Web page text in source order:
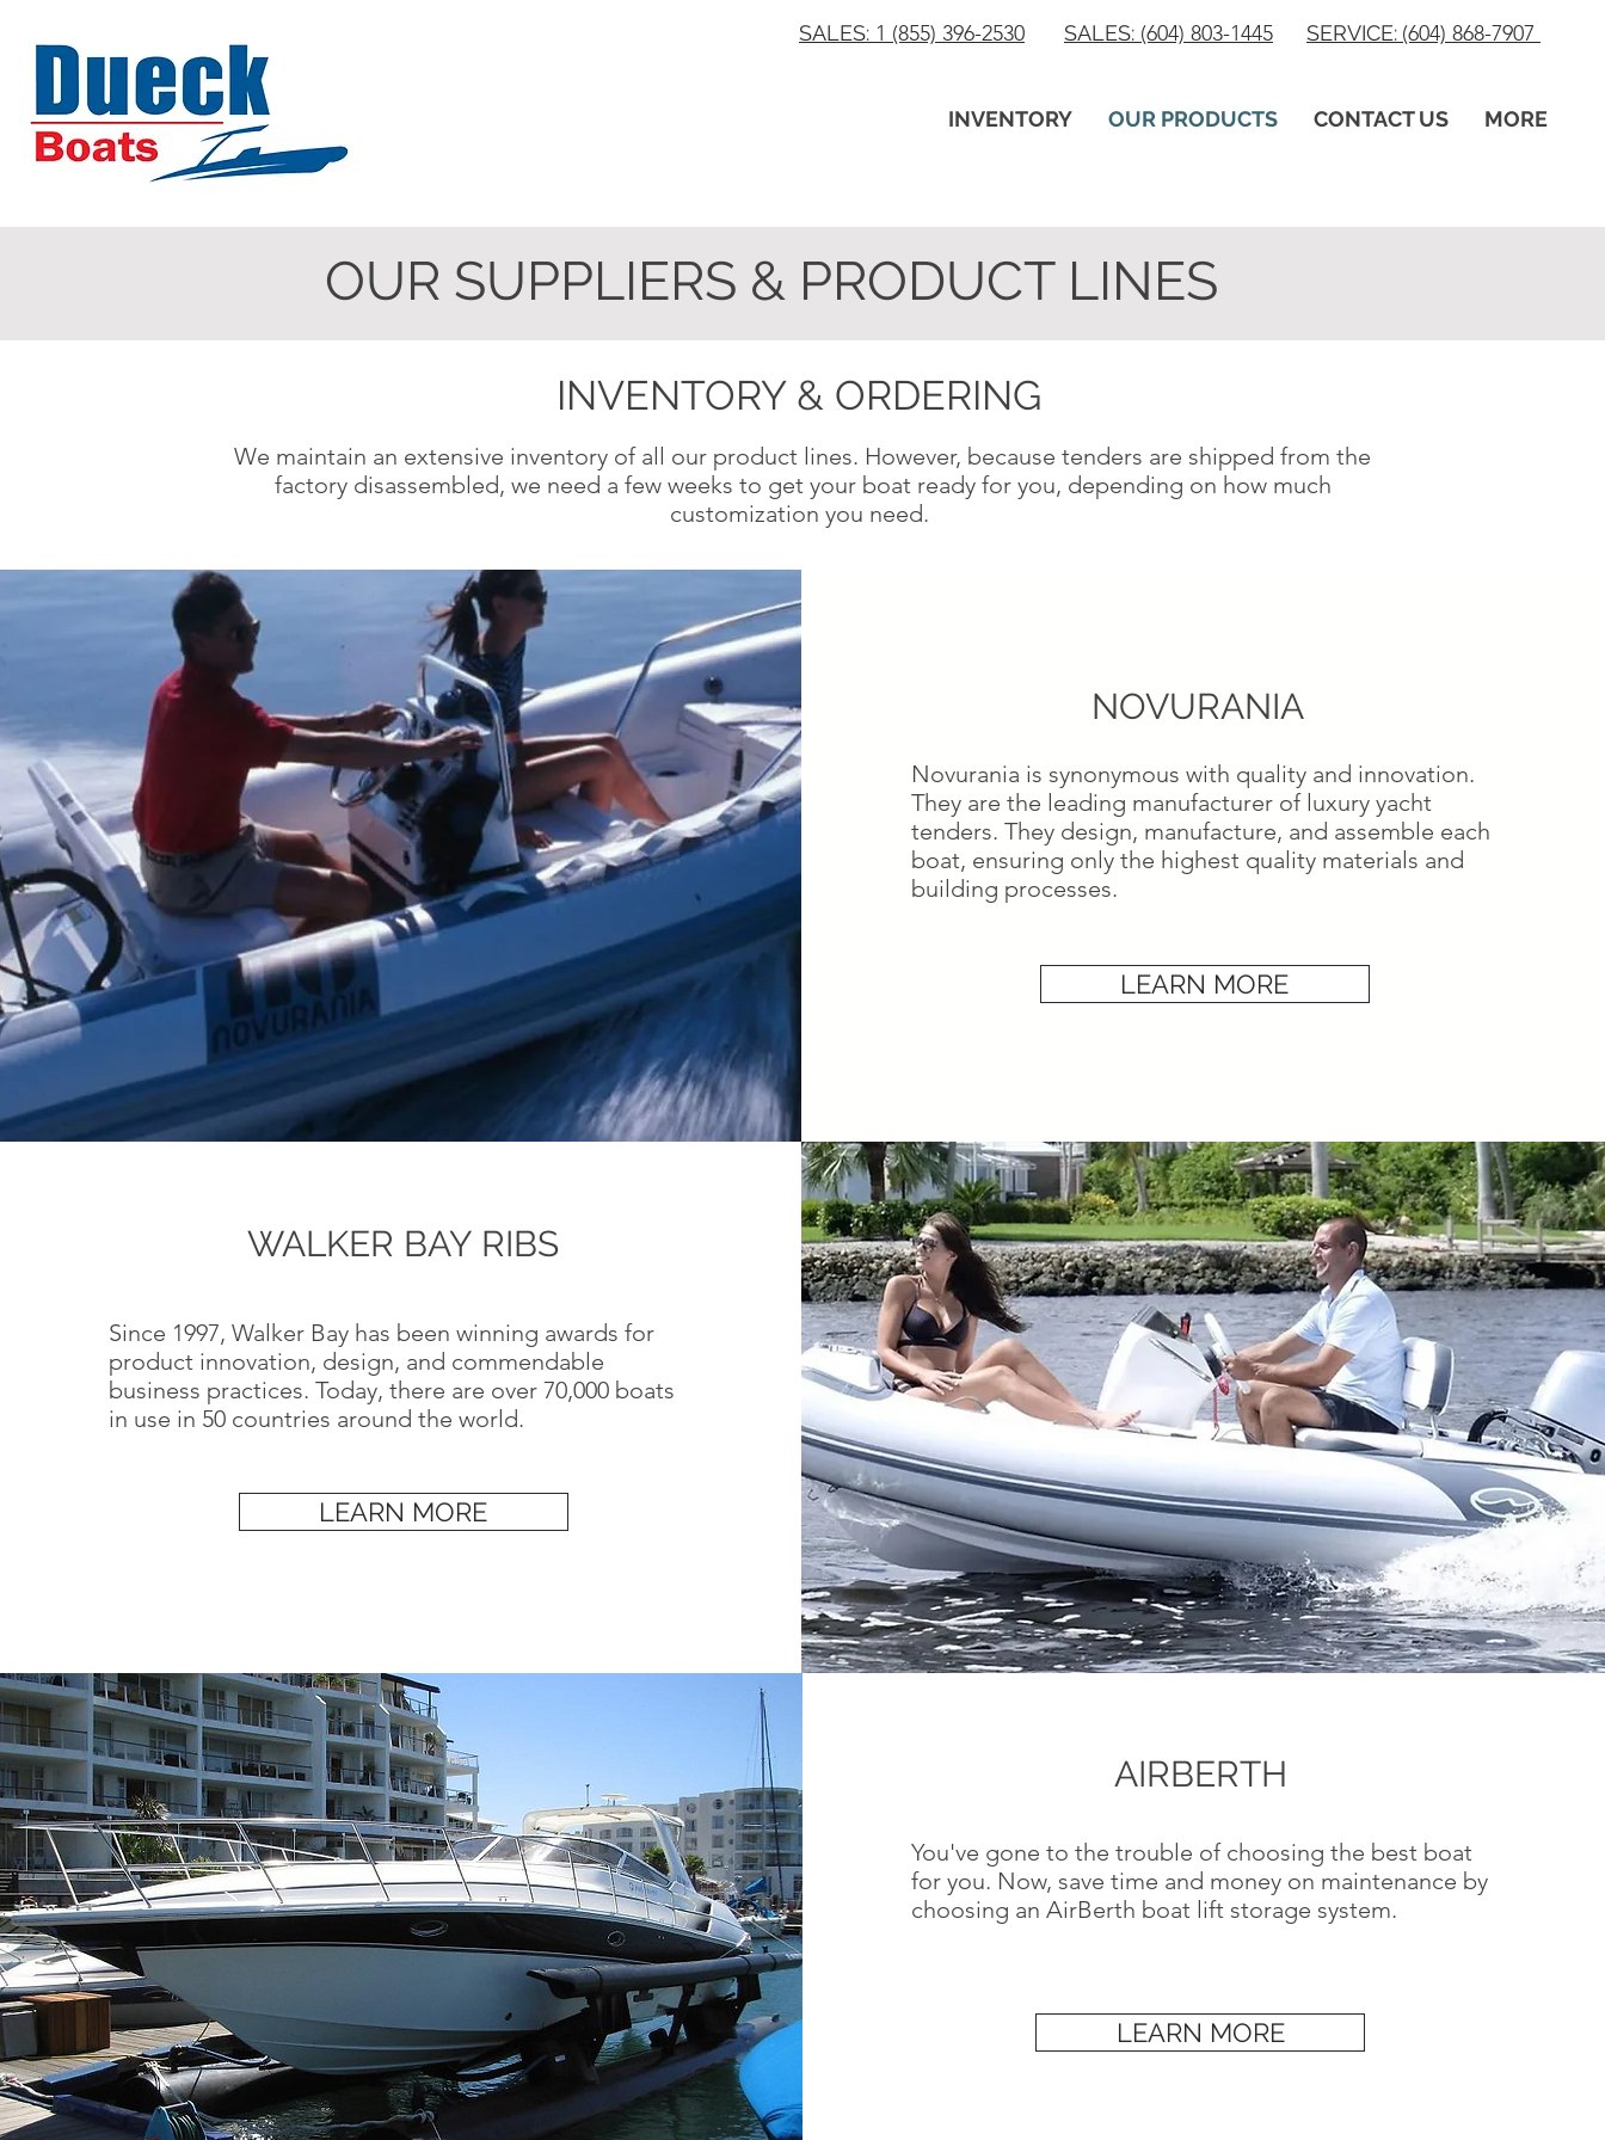
SALES: 1 (855) 396-2530 SALES: (604) 803-1445 SERVICE: (604) 868-7907
INVENTORY OUR PRODUCTS CONTACT US MORE
OUR SUPPLIERS & PRODUCT LINES
INVENTORY & ORDERING
We maintain an extensive inventory of all our product lines. However, because tenders are shipped from the
factory disassembled, we need a few weeks to get your boat ready for you, depending on how much
customization you need.
NOVURANIA
Novurania is synonymous with quality and innovation.
They are the leading manufacturer of luxury yacht
tenders. They design, manufacture, and assemble each
boat, ensuring only the highest quality materials and
building processes.
LEARN MORE
WALKER BAY RIBS
Since 1997, Walker Bay has been winning awards for
product innovation, design, and commendable
business practices. Today, there are over 70,000 boats
in use in 50 countries around the world.
LEARN MORE
AIRBERTH
You've gone to the trouble of choosing the best boat
for you. Now, save time and money on maintenance by
choosing an AirBerth boat lift storage system.
LEARN MORE